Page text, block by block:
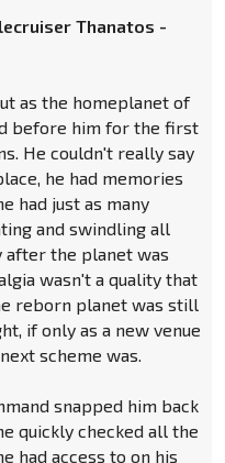
Thanatos -
as the homeplanet of
before him for the first
He couldn't really say
he had memories
had just as many
and swindling all
after the planet was
wasn't a quality that
reborn planet was still
if only as a new venue
scheme was.
snapped him back
quickly checked all the
had access to on his